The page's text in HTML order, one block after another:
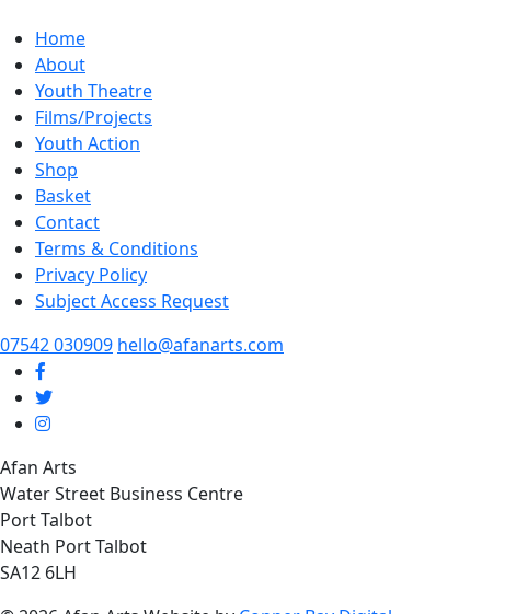
Home
About
Youth Theatre
Films/Projects
Youth Action
Shop
Basket
Contact
Terms & Conditions
Privacy Policy
Subject Access Request
07542 030909 hello@afanarts.com
Afan Arts
Water Street Business Centre
Port Talbot
Neath Port Talbot
SA12 6LH